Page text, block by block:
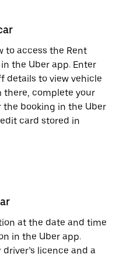
to access the Rent
the Uber app. Enter
details to view vehicle
there, complete your
the booking in the Uber
card stored in
at the date and time
in the Uber app.
licence and a